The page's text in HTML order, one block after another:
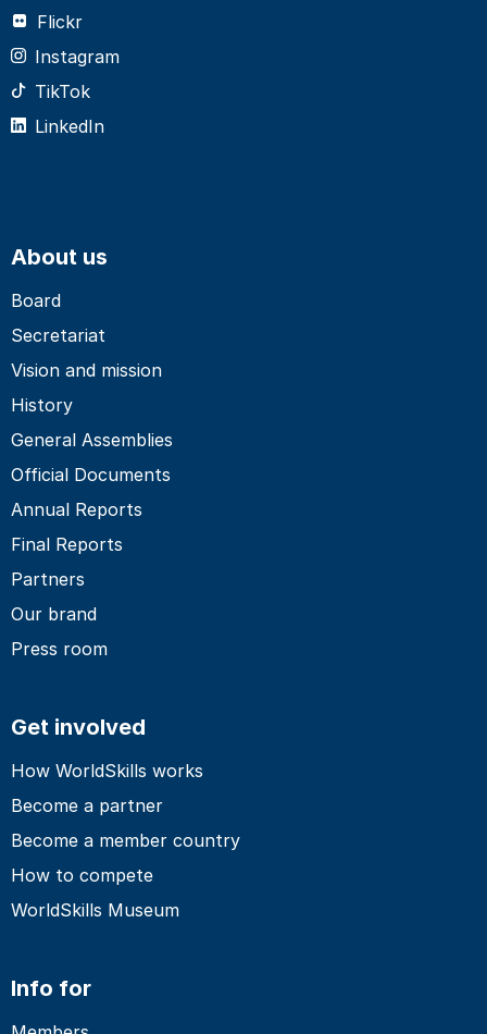
Flickr
Instagram
TikTok
LinkedIn
About us
Board
Secretariat
Vision and mission
History
General Assemblies
Official Documents
Annual Reports
Final Reports
Partners
Our brand
Press room
Get involved
How WorldSkills works
Become a partner
Become a member country
How to compete
WorldSkills Museum
Info for